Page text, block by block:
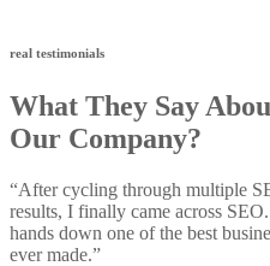
real testimonials
What They Say
Our Company?
“After cycling through multiple
results, I finally came across
hands down one of the best
ever made.”